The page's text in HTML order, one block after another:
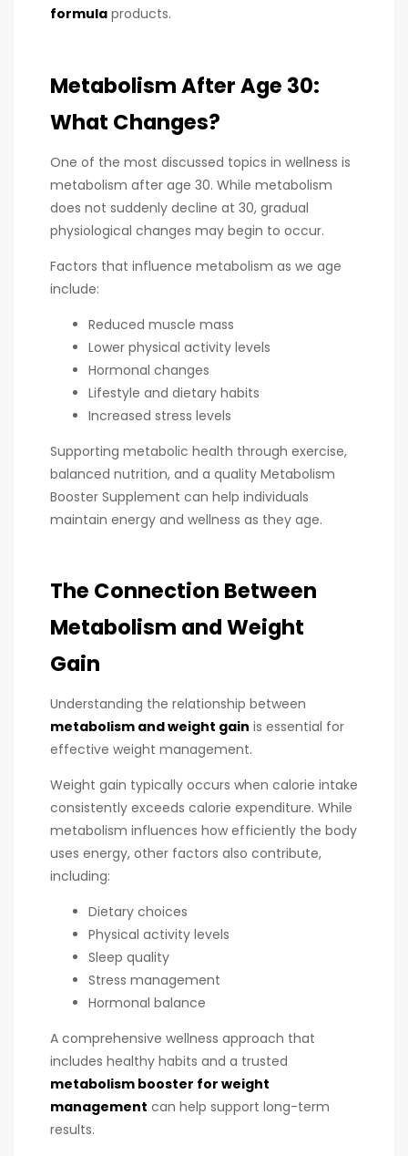
formula products.
Metabolism After Age 30:
What Changes?
One of the most discussed topics in wellness is
metabolism after age 30. While metabolism
does not suddenly decline at 30, gradual
physiological changes may begin to occur.
Factors that influence metabolism as we age
include:
Reduced muscle mass
Lower physical activity levels
Hormonal changes
Lifestyle and dietary habits
Increased stress levels
Supporting metabolic health through exercise,
balanced nutrition, and a quality Metabolism
Booster Supplement can help individuals
maintain energy and wellness as they age.
The Connection Between
Metabolism and Weight
Gain
Understanding the relationship between
metabolism and weight gain is essential for
effective weight management.
Weight gain typically occurs when calorie intake
consistently exceeds calorie expenditure. While
metabolism influences how efficiently the body
uses energy, other factors also contribute,
including:
Dietary choices
Physical activity levels
Sleep quality
Stress management
Hormonal balance
A comprehensive wellness approach that
includes healthy habits and a trusted
metabolism booster for weight
management can help support long-term
results.